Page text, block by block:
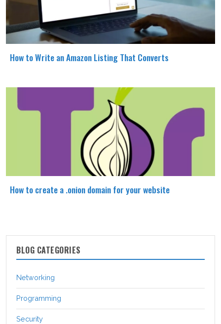
How to Write an Amazon Listing That Converts
How to create a .onion domain for your website
BLOG CATEGORIES
Networking
Programming
Security